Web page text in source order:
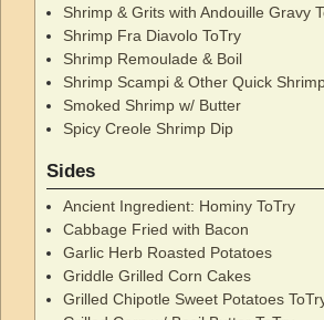
Shrimp & Grits with Andouille Gravy
Shrimp Fra Diavolo ToTry
Shrimp Remoulade & Boil
Shrimp Scampi & Other Quick
Smoked Shrimp w/ Butter
Spicy Creole Shrimp Dip
Sides
Ancient Ingredient: Hominy ToTry
Cabbage Fried with Bacon
Garlic Herb Roasted Potatoes
Griddle Grilled Corn Cakes
Grilled Chipotle Sweet Potatoes